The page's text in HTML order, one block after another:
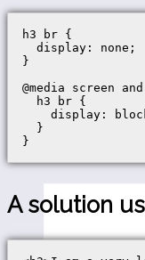
h3 br {
  display: none;
}
@media screen
  h3 br {
display:
  }
A solution